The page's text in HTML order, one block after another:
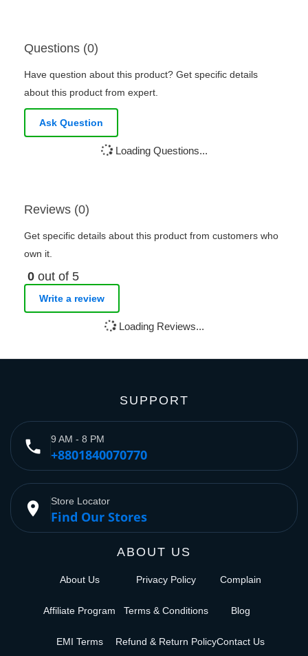
Questions (0)
Have question about this product? Get specific details
about this product from expert.
Ask Question
Loading Questions...
Reviews (0)
Get specific details about this product from customers who
own it.
0 out of 5
Write a review
Loading Reviews...
SUPPORT
phone 9 AM - 8 PM
+8801840070770
place Store Locator
Find Our Stores
ABOUT US
About Us
Affiliate Program
EMI Terms
Privacy Policy
Terms & Conditions
Refund & Return Policy
Complain
Blog
Contact Us